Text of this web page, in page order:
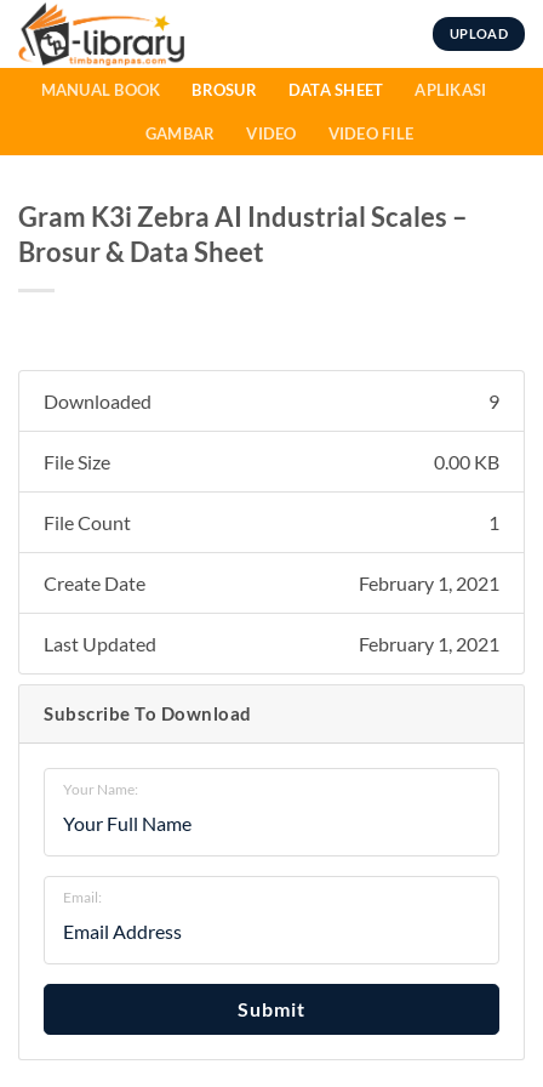
Skip
content
UPLOAD
MANUAL BOOK BROSUR DATA SHEET APLIKASI
GAMBAR VIDEO VIDEO FILE
Gram K3i Zebra AI Industrial Scales –
Brosur & Data Sheet
Downloaded 9
File Size 0.00 KB
File Count 1
Create Date February 1, 2021
Last Updated February 1, 2021
Subscribe To Download
Your Name:
Email:
Submit